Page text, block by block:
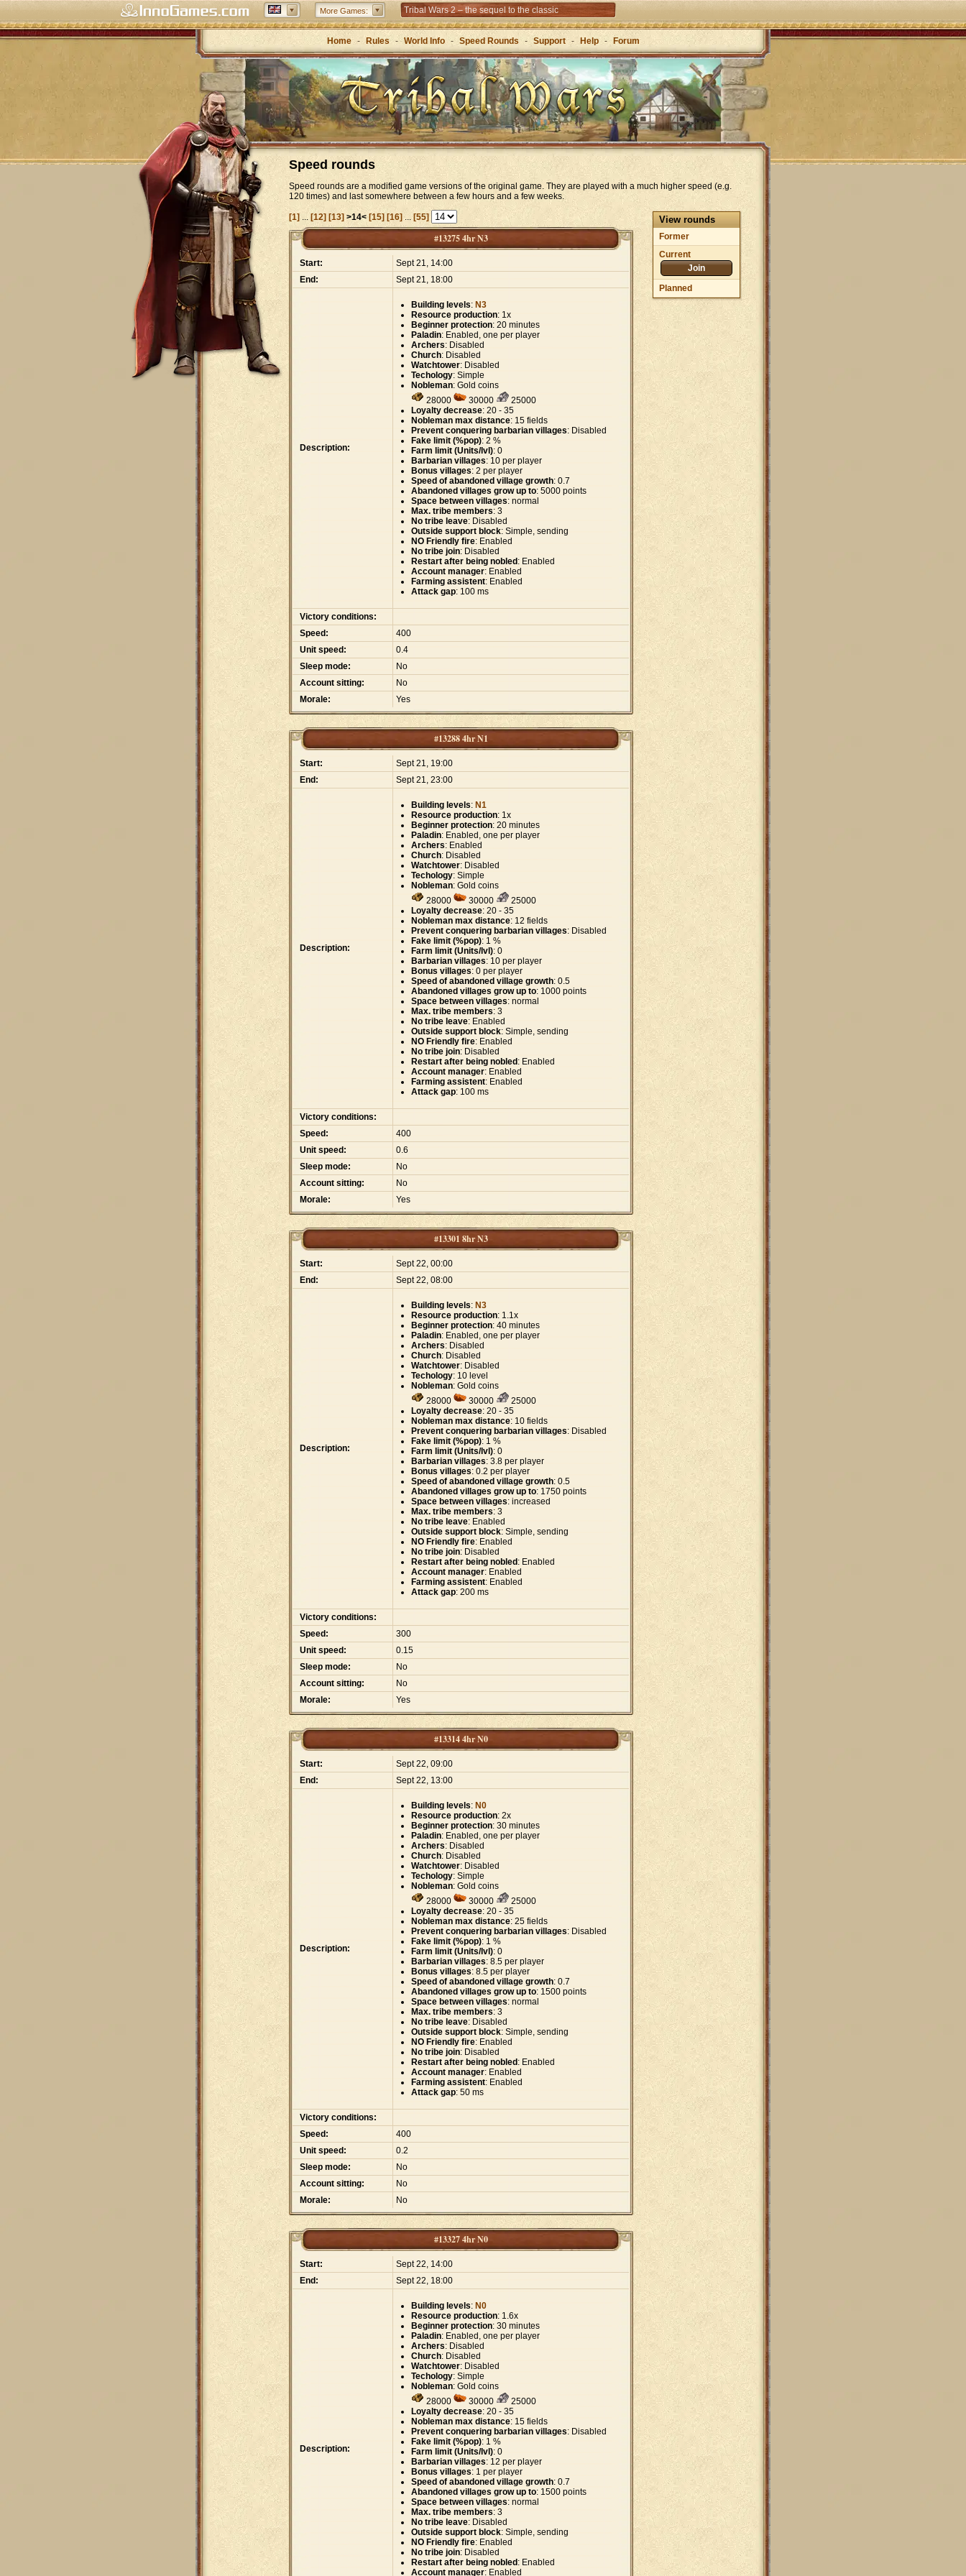
More Games: Tribal Wars 2 – the sequel to the classic
Forge of Empires – Strategy through the ages
Home - Rules - World Info - Speed Rounds - Support - Help - Forum
Speed rounds
Speed rounds are a modified game versions of the original game. They are played with a much higher speed (e.g.
120 times) and last somewhere between a few hours and a few weeks.
View rounds
Former
Current
Join
Planned
[1] ... [12] [13] >14< [15] [16] ... [55]
#13275 4hr N3
Start:
Sept 21, 14:00
End:
Sept 21, 18:00
Description:
Building levels: N3
Resource production: 1x
Beginner protection: 20 minutes
Paladin: Enabled, one per player
Archers: Disabled
Church: Disabled
Watchtower: Disabled
Techology: Simple
Nobleman: Gold coins
28000
30000
25000
Loyalty decrease: 20 - 35
Nobleman max distance: 15 fields
Prevent conquering barbarian villages: Disabled
Fake limit (%pop): 2 %
Farm limit (Units/lvl): 0
Barbarian villages: 10 per player
Bonus villages: 2 per player
Speed of abandoned village growth: 0.7
Abandoned villages grow up to: 5000 points
Space between villages: normal
Max. tribe members: 3
No tribe leave: Disabled
Outside support block: Simple, sending
NO Friendly fire: Enabled
No tribe join: Disabled
Restart after being nobled : Enabled
Account manager: Enabled
Farming assistent: Enabled
Attack gap: 100 ms
Victory conditions:
Speed:
400
Unit speed:
0.4
Sleep mode:
No
Account sitting:
No
Morale:
Yes
#13288 4hr N1
Start:
Sept 21, 19:00
End:
Sept 21, 23:00
Description:
Building levels: N1
Resource production: 1x
Beginner protection: 20 minutes
Paladin: Enabled, one per player
Archers: Enabled
Church: Disabled
Watchtower: Disabled
Techology: Simple
Nobleman: Gold coins
28000
30000
25000
Loyalty decrease: 20 - 35
Nobleman max distance: 12 fields
Prevent conquering barbarian villages: Disabled
Fake limit (%pop): 1 %
Farm limit (Units/lvl): 0
Barbarian villages: 10 per player
Bonus villages: 0 per player
Speed of abandoned village growth: 0.5
Abandoned villages grow up to: 1000 points
Space between villages: normal
Max. tribe members: 3
No tribe leave: Enabled
Outside support block: Simple, sending
NO Friendly fire: Enabled
No tribe join: Disabled
Restart after being nobled : Enabled
Account manager: Enabled
Farming assistent: Enabled
Attack gap: 100 ms
Victory conditions:
Speed:
400
Unit speed:
0.6
Sleep mode:
No
Account sitting:
No
Morale:
Yes
#13301 8hr N3
Start:
Sept 22, 00:00
End:
Sept 22, 08:00
Description:
Building levels: N3
Resource production: 1.1x
Beginner protection: 40 minutes
Paladin: Enabled, one per player
Archers: Disabled
Church: Disabled
Watchtower: Disabled
Techology: 10 level
Nobleman: Gold coins
28000
30000
25000
Loyalty decrease: 20 - 35
Nobleman max distance: 10 fields
Prevent conquering barbarian villages: Disabled
Fake limit (%pop): 1 %
Farm limit (Units/lvl): 0
Barbarian villages: 3.8 per player
Bonus villages: 0.2 per player
Speed of abandoned village growth: 0.5
Abandoned villages grow up to: 1750 points
Space between villages: increased
Max. tribe members: 3
No tribe leave: Enabled
Outside support block: Simple, sending
NO Friendly fire: Enabled
No tribe join: Disabled
Restart after being nobled : Enabled
Account manager: Enabled
Farming assistent: Enabled
Attack gap: 200 ms
Victory conditions:
Speed:
300
Unit speed:
0.15
Sleep mode:
No
Account sitting:
No
Morale:
Yes
#13314 4hr N0
Start:
Sept 22, 09:00
End:
Sept 22, 13:00
Description:
Building levels: N0
Resource production: 2x
Beginner protection: 30 minutes
Paladin: Enabled, one per player
Archers: Disabled
Church: Disabled
Watchtower: Disabled
Techology: Simple
Nobleman: Gold coins
28000
30000
25000
Loyalty decrease: 20 - 35
Nobleman max distance: 25 fields
Prevent conquering barbarian villages: Disabled
Fake limit (%pop): 1 %
Farm limit (Units/lvl): 0
Barbarian villages: 8.5 per player
Bonus villages: 8.5 per player
Speed of abandoned village growth: 0.7
Abandoned villages grow up to: 1500 points
Space between villages: normal
Max. tribe members: 3
No tribe leave: Disabled
Outside support block: Simple, sending
NO Friendly fire: Enabled
No tribe join: Disabled
Restart after being nobled : Enabled
Account manager: Enabled
Farming assistent: Enabled
Attack gap: 50 ms
Victory conditions:
Speed:
400
Unit speed:
0.2
Sleep mode:
No
Account sitting:
No
Morale:
No
#13327 4hr N0
Start:
Sept 22, 14:00
End:
Sept 22, 18:00
Description:
Building levels: N0
Resource production: 1.6x
Beginner protection: 30 minutes
Paladin: Enabled, one per player
Archers: Disabled
Church: Disabled
Watchtower: Disabled
Techology: Simple
Nobleman: Gold coins
28000
30000
25000
Loyalty decrease: 20 - 35
Nobleman max distance: 15 fields
Prevent conquering barbarian villages: Disabled
Fake limit (%pop): 1 %
Farm limit (Units/lvl): 0
Barbarian villages: 12 per player
Bonus villages: 1 per player
Speed of abandoned village growth: 0.7
Abandoned villages grow up to: 1500 points
Space between villages: normal
Max. tribe members: 3
No tribe leave: Disabled
Outside support block: Simple, sending
NO Friendly fire: Enabled
No tribe join: Disabled
Restart after being nobled : Enabled
Account manager: Enabled